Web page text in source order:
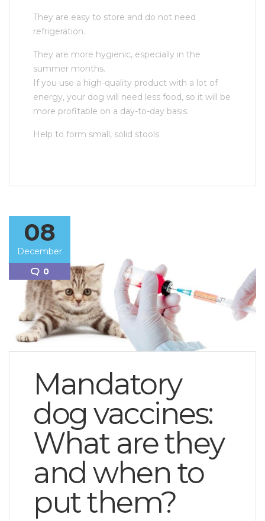
They are easy to store and do not need
refrigeration.
They are more hygienic, especially in the
summer months.
If you use a high-quality product with a lot of
energy, your dog will need less food, so it will be
more profitable on a day-to-day basis.
Help to form small, solid stools
08
December
0
Mandatory
dog vaccines:
What are they
and when to
put them?